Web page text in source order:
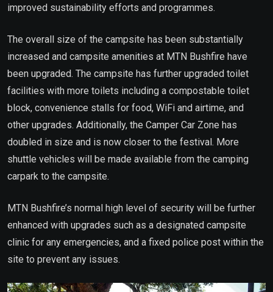
improved sustainability efforts and programmes.
The overall size of the campsite has been substantially
increased and campsite amenities at MTN Bushfire have
been upgraded. The campsite has further upgraded toilet
facilities with more toilets including a compostable toilet
block, convenience stalls for food, WiFi and airtime, and
other upgrades. Additionally, the Camper Car Zone has
doubled in size and is now closer to the festival. More
shuttle vehicles will be made available from the camping
carpark to the campsite.
MTN Bushfire’s normal high level of security will be further
enhanced with upgrades such as a designated campsite
clinic for any emergencies, and a fixed police post within the
site to prevent any issues.